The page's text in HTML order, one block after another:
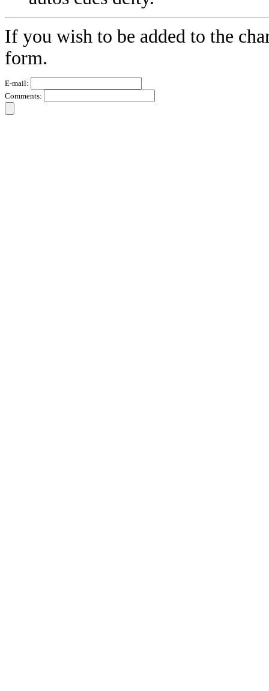
If you wish to be added to the
form.
E-mail:
Comments: